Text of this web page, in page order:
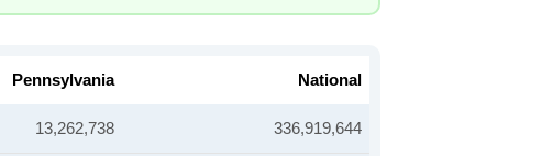
Pennsylvania National
13,262,738 336,919,644